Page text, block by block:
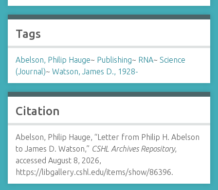
Tags
Abelson, Philip Hauge~ Publishing~ RNA~ Science
(Journal)~ Watson, James D., 1928-
Citation
Abelson, Philip Hauge, “Letter from Philip H. Abelson
to James D. Watson,” CSHL Archives Repository,
accessed August 8, 2026,
https://libgallery.cshl.edu/items/show/86396.